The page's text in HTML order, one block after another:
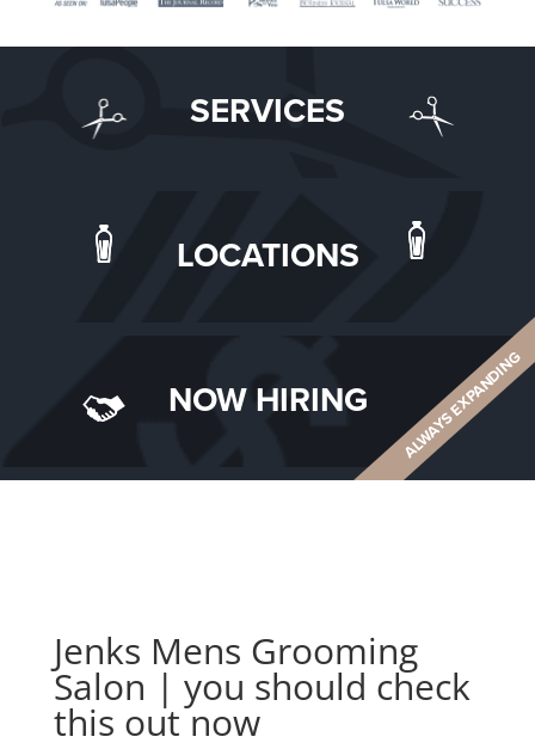
SERVICES
LOCATIONS
NOW HIRING ALWAYS EXPANDING
Jenks Mens Grooming
Salon | you should check
this out now